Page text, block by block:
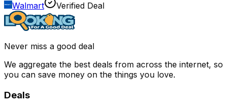
Walmart
Verified Deal
Never miss a good deal
We aggregate the best deals from across the internet, so
you can save money on the things you love.
Deals